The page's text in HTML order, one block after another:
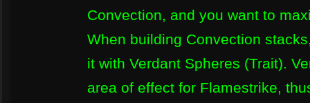
Convection, and you want to
When building Convection
it with Verdant Spheres (Trait).
area of effect for Flamestrike,